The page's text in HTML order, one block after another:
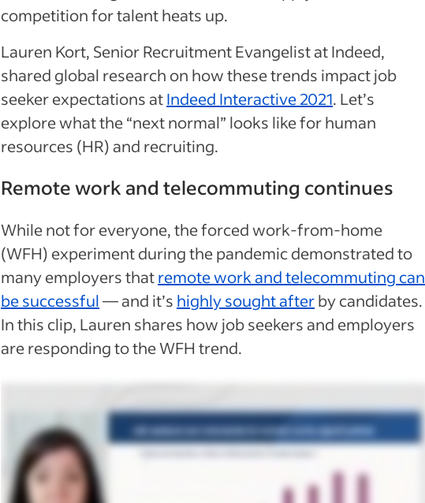
competition for talent heats up.
Lauren Kort, Senior Recruitment Evangelist at Indeed,
shared global research on how these trends impact job
seeker expectations atIndeed Interactive 2021. Let’s
explore what the “next normal” looks like for human
resources (HR) and recruiting.
Remote work and telecommuting continues
While not for everyone, the forced work-from-home
(WFH) experiment during the pandemic demonstrated to
many employers thatremote work and telecommuting can
be successful— and it’s highly sought afterby candidates.
In this clip, Lauren shares how job seekers and employers
are responding to the WFH trend.